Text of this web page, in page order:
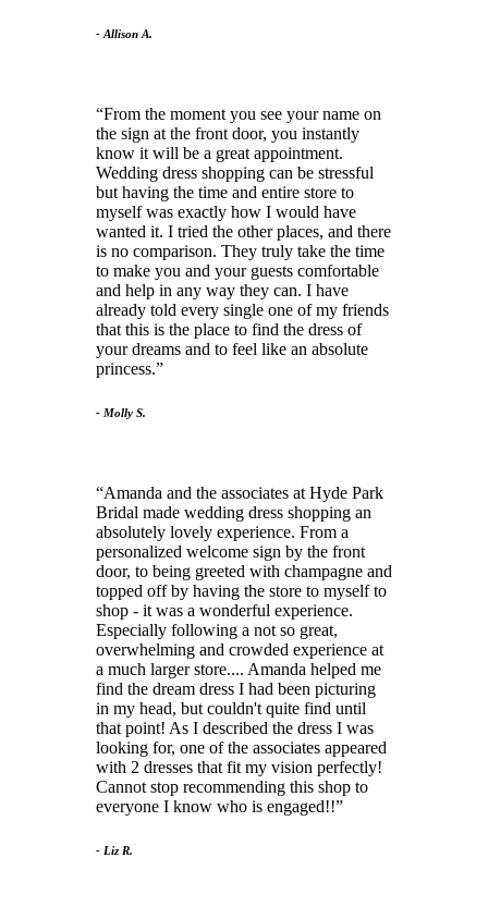
- Allison A.
From the moment you see your name on
the sign at the front door, you instantly
know it will be a great appointment.
Wedding dress shopping can be stressful
but having the time and entire store to
myself was exactly how I would have
wanted it. I tried the other places, and there
is no comparison. They truly take the time
to make you and your guests comfortable
and help in any way they can. I have
already told every single one of my friends
that this is the place to find the dress of
your dreams and to feel like an absolute
princess.
- Molly S.
Amanda and the associates at Hyde Park
Bridal made wedding dress shopping an
absolutely lovely experience. From a
personalized welcome sign by the front
door, to being greeted with champagne and
topped off by having the store to myself to
shop - it was a wonderful experience.
Especially following a not so great,
overwhelming and crowded experience at
a much larger store.... Amanda helped me
find the dream dress I had been picturing
in my head, but couldn't quite find until
that point! As I described the dress I was
looking for, one of the associates appeared
with 2 dresses that fit my vision perfectly!
Cannot stop recommending this shop to
everyone I know who is engaged!!
- Liz R.